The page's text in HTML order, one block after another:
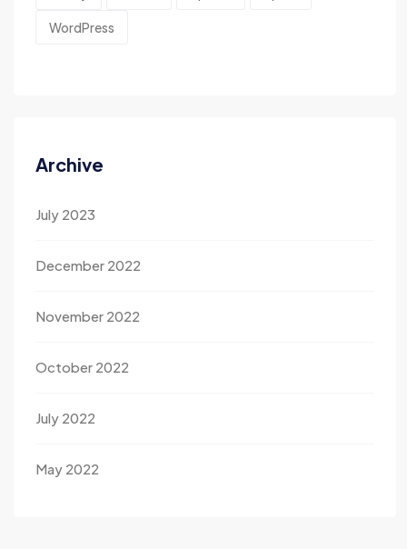
WordPress
Archive
July 2023
December 2022
November 2022
October 2022
July 2022
May 2022